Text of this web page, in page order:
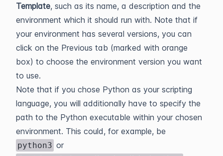
Template, such as its name, a description and the
environment which it should run with. Note that if
your environment has several versions, you can
click on the Previous tab (marked with orange
box) to choose the environment version you want
to use.
Note that if you chose Python as your scripting
language, you will additionally have to specify the
path to the Python executable within your chosen
environment. This could, for example, be
python3 or